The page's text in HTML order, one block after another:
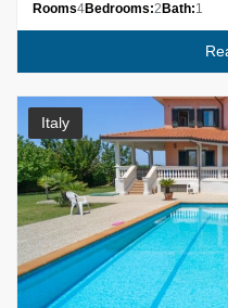
Rooms4Bedrooms:2 Bath:1
Italy